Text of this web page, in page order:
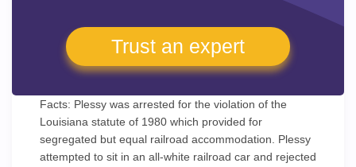
Trust an expert
Facts: Plessy was arrested for the violation of the
Louisiana statute of 1980 which provided for
segregated but equal railroad accommodation. Plessy
attempted to sit in an all-white railroad car and rejected